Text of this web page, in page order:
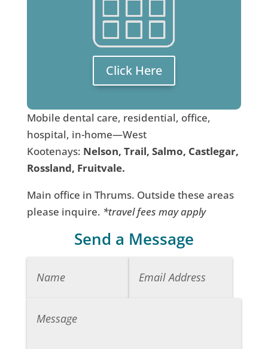
Click Here
Mobile dental care, residential, office,
hospital, in-home—West
Kootenays: Nelson, Trail, Salmo, Castlegar,
Rossland, Fruitvale.
Main office in Thrums. Outside these areas
please inquire. *travel fees may apply
Send a Message